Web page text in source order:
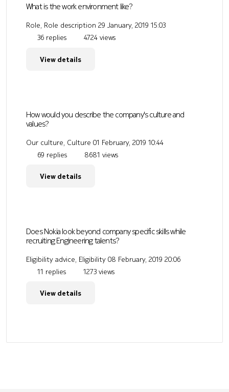
What is the work environment like?
Role, Role description 29 January, 2019 15:03
36 replies
4724 views
View details
How would you describe the company's culture and
values?
Our culture, Culture 01 February, 2019 10:44
69 replies
8681 views
View details
Does Nokia look beyond company specific skills while
recruiting Engineering talents?
Eligibility advice, Eligibility 08 February, 2019 20:06
11 replies
1273 views
View details